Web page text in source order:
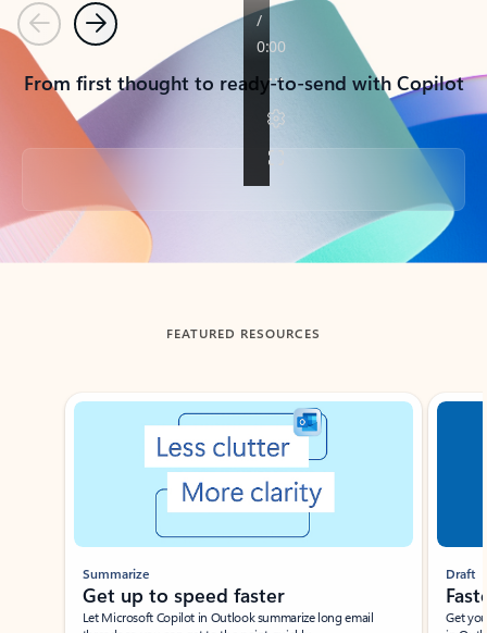
PreviousNext
From first thought to ready-to-send with Copilot
Back to tabs
FEATURED RESOURCES
Showing slide 1 of 3
Summarize
Get up to speed faster ​
Let Microsoft Copilot in Outlook summarize long email
Draft
Get